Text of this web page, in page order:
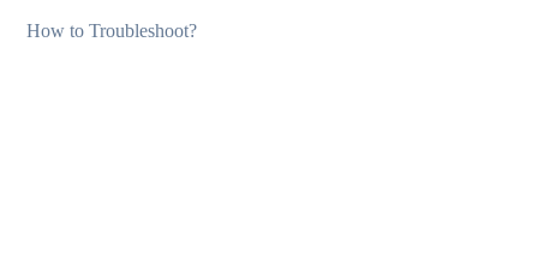
How to Troubleshoot?